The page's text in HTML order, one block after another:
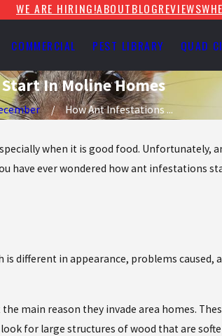
WE ARE HIRING!ABOUTBLOGREVIEWS
COMMERCIAL PEST LIBRARY QUAD
In Moline Homes
How Ant Infestations ...
when it is good food. Unfortunately,
have ever wondered how ant infestations
different in appearance, problems
main reason they invade area homes.
for large structures of wood that are